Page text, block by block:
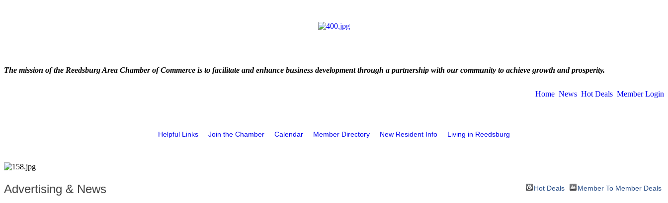
The mission of the Reedsburg Area Chamber of Commerce is to facilitate and enhance business development through a partnership with our community to achieve growth and prosperity.
Home News Hot Deals Member Login
Helpful Links Join the Chamber Calendar Member Directory New Resident Info Living in Reedsburg
Advertising & News Hot Deals Member To Member Deals